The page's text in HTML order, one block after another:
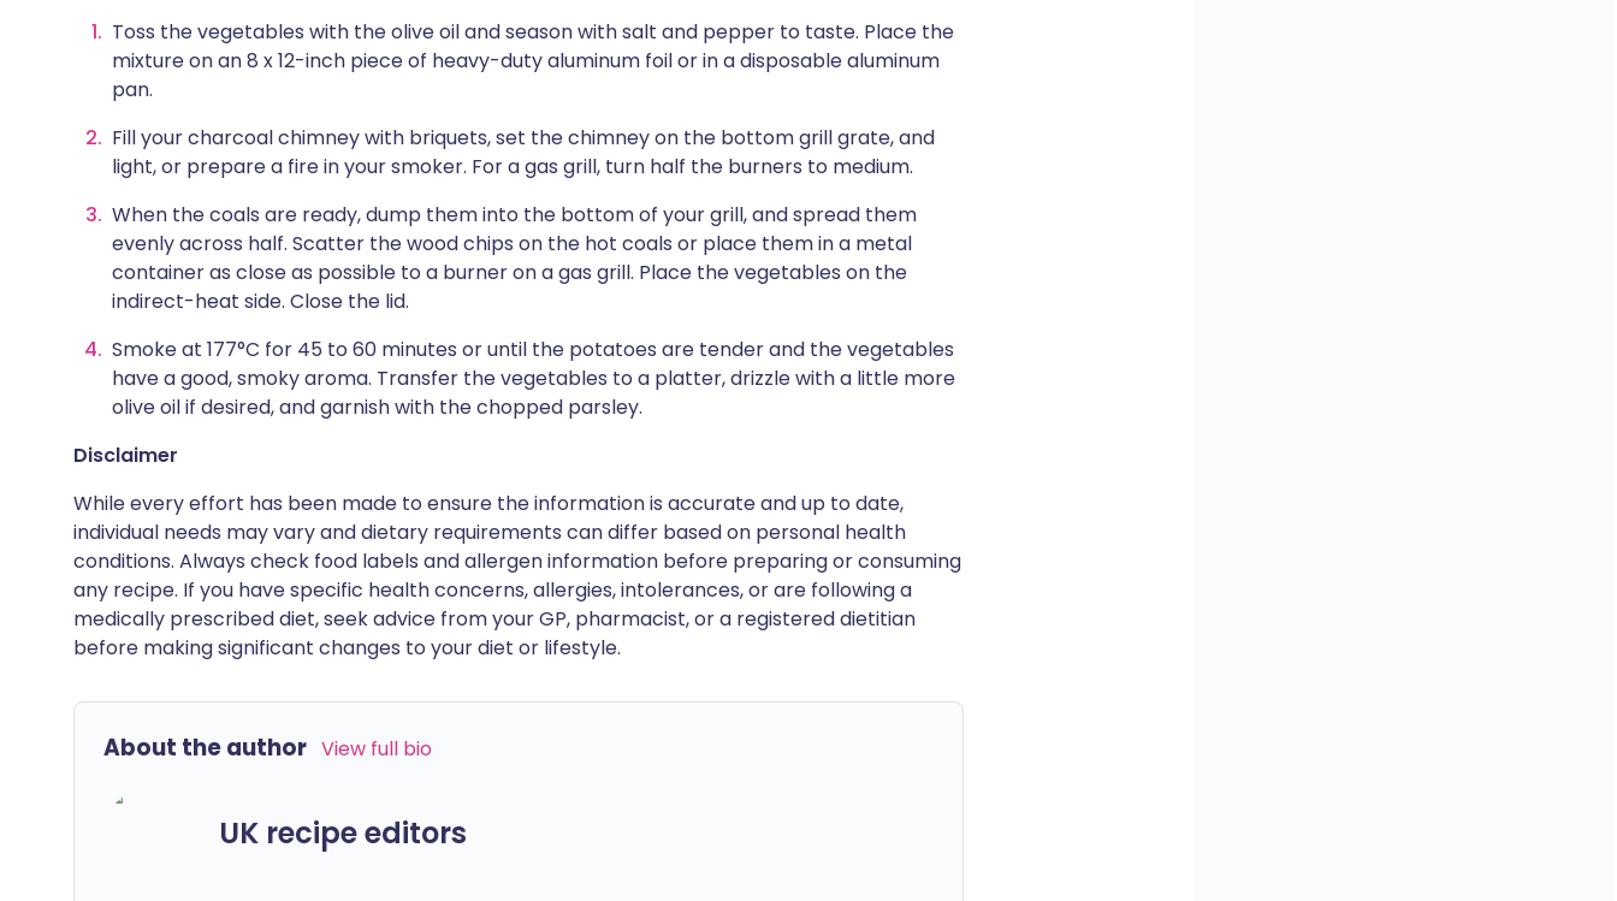
Toss the vegetables with the olive oil and season with salt and pepper to taste. Place the
mixture on an 8 x 12-inch piece of heavy-duty aluminum foil or in a disposable aluminum
pan.
Fill your charcoal chimney with briquets, set the chimney on the bottom grill grate, and
light, or prepare a fire in your smoker. For a gas grill, turn half the burners to medium.
When the coals are ready, dump them into the bottom of your grill, and spread them
evenly across half. Scatter the wood chips on the hot coals or place them in a metal
container as close as possible to a burner on a gas grill. Place the vegetables on the
indirect-heat side. Close the lid.
Smoke at 177°C for 45 to 60 minutes or until the potatoes are tender and the vegetables
have a good, smoky aroma. Transfer the vegetables to a platter, drizzle with a little more
olive oil if desired, and garnish with the chopped parsley.
Disclaimer
While every effort has been made to ensure the information is accurate and up to date,
individual needs may vary and dietary requirements can differ based on personal health
conditions. Always check food labels and allergen information before preparing or consuming
any recipe. If you have specific health concerns, allergies, intolerances, or are following a
medically prescribed diet, seek advice from your GP, pharmacist, or a registered dietitian
before making significant changes to your diet or lifestyle.
About the author View full bio
UK recipe editors